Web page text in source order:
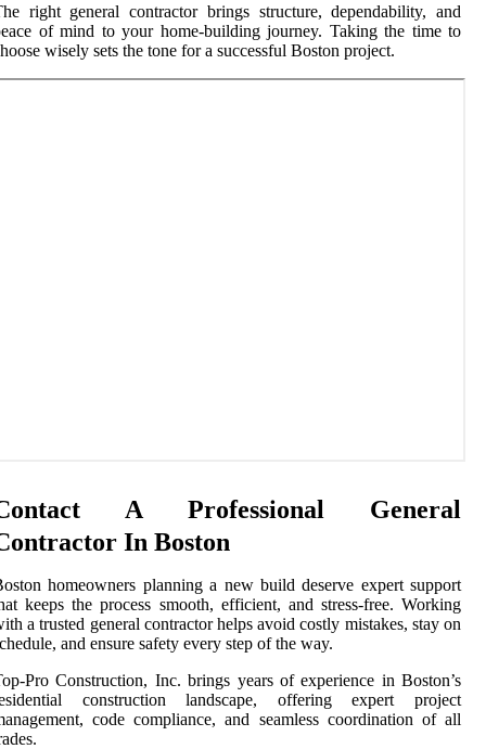
right general contractor brings structure, dependability, and
of mind to your home-building journey. Taking the time to
wisely sets the tone for a successful Boston project.
A Professional General
In Boston
homeowners planning a new build deserve expert support
keeps the process smooth, efficient, and stress-free. Working
a trusted general contractor helps avoid costly mistakes, stay on
and ensure safety every step of the way.
Pro Construction, Inc. brings years of experience in Boston’s
construction landscape, offering expert project
code compliance, and seamless coordination of all